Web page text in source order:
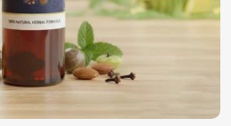
seeds, which are known for their
and holistic health in
forSeed Oils in Zurich
offer pure chemical-free oils to